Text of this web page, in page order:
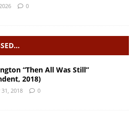
0
“Then All Was Still”
2018)
2018 0